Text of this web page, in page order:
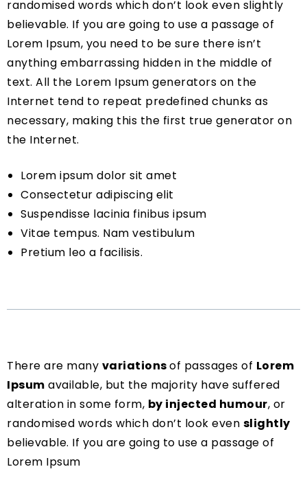
randomised words which don’t look even slightly
believable. If you are going to use a passage of
Lorem Ipsum, you need to be sure there isn’t
anything embarrassing hidden in the middle of
text. All the Lorem Ipsum generators on the
Internet tend to repeat predefined chunks as
necessary, making this the first true generator on
the Internet.
Lorem ipsum dolor sit amet
Consectetur adipiscing elit
Suspendisse lacinia finibus ipsum
Vitae tempus. Nam vestibulum
Pretium leo a facilisis.
There are many variationsof passages of Lorem
Ipsum available, but the majority have suffered
alteration in some form, by injected humour, or
randomised words which don’t look even slightly
believable. If you are going to use a passage of
Lorem Ipsum